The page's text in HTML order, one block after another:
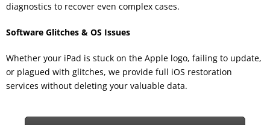
diagnostics to recover even complex cases.
Software Glitches & OS Issues
Whether your iPad is stuck on the Apple logo, failing to update,
or plagued with glitches, we provide full iOS restoration
services without deleting your valuable data.